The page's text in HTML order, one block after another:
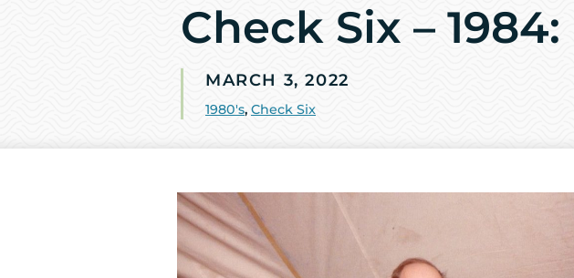
Check Six –
MARCH 3, 2022
1980's, Check Six